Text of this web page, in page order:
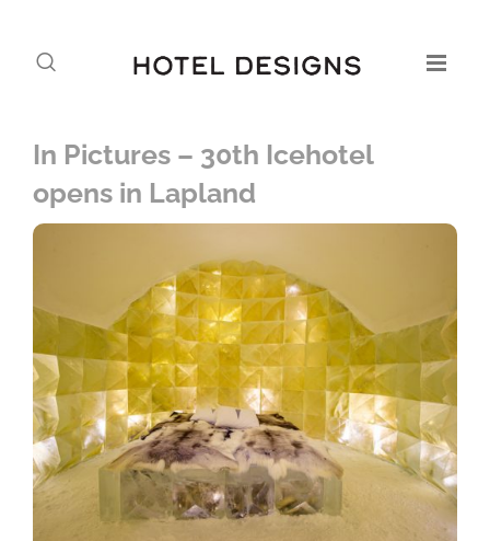
In Pictures – 30th Icehotel
opens in Lapland